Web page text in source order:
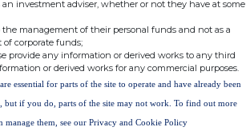
the potential to
decided to
using OVA
one injection
Nuvec® at
investment adviser, whether or not they have at some
management of their personal funds and not as a
corporate funds;
provide any information or derived works to any third
or derived works for any commercial purposes.
essential for parts of the site to operate and have already been
but if you do, parts of the site may not work. To find out more
manage them, see our Privacy and Cookie Policy